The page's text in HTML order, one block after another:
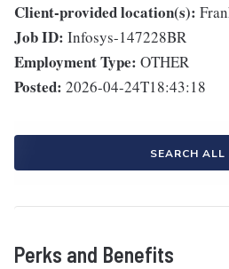
Client-provided location(s):
Job ID: Infosys-147228BR
Employment Type: OTHER
Posted: 2026-04-24T18:43:18
SEARCH ALL
Perks and Benefits